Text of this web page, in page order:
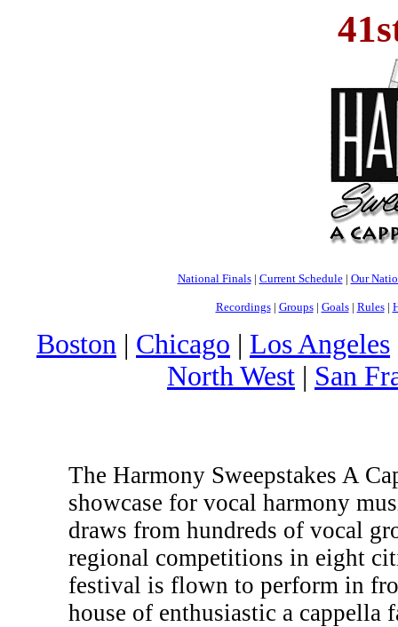
National Finals| Current Schedule| Our
Recordings| Groups| Goals| Rules|
Boston | Chicago | Los Angeles
North West | San
The Harmony Sweepstakes A
showcase for vocal harmony
draws from hundreds of vocal
regional competitions in eight
festival is flown to perform in
house of enthusiastic a cappella